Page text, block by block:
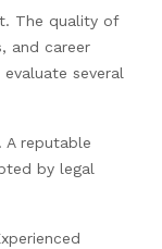
The quality of
and career
several
A reputable
by legal